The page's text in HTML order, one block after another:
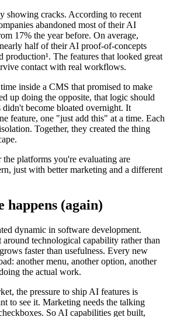
showing cracks. According to recent
abandoned most of their AI
17% the year before. On average,
half of their AI proof-of-concepts
production¹. The features that looked great
contact with real workflows.
inside a CMS that promised to make
up doing the opposite, that logic should
didn't become bloated overnight. It
feature, one "just add this" at a time. Each
Together, they created the thing
platforms you're evaluating are
just with better marketing and a different
happens (again)
dynamic in software development.
technological capability rather than
faster than usefulness. Every new
another menu, another option, another
the actual work.
the pressure to ship AI features is
to see it. Marketing needs the talking
So AI capabilities get built,